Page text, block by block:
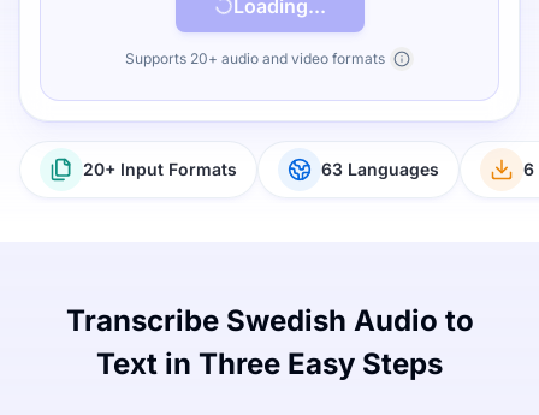
Loading...
Supports 20+ audio and video formats
20+ Input Formats 63 Languages 6
Transcribe Swedish Audio to
Text in Three Easy Steps